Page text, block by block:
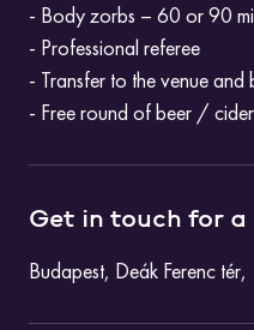
- Body zorbs – 60 or 90
- Professional referee
- Transfer to the venue and
- Free round of beer /
Get in touch for
Budapest, Deák Ferenc